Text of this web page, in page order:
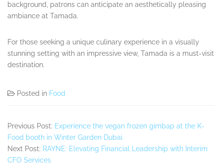
background, patrons can anticipate an aesthetically pleasing
ambiance at Tamada.
For those seeking a unique culinary experience in a visually
stunning setting with an impressive view, Tamada is a must-visit
destination.
Posted in Food
Previous Post: Experience the vegan frozen gimbap at the K-
Food booth in Winter Garden Dubai.
Next Post: RAYNE: Elevating Financial Leadership with Interim
CFO Services